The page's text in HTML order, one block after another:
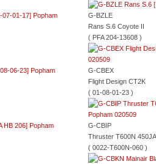
G-BZLE
Rans S.6 Coyote II
( PFA 204-13608 )
G-CBEX
Flight Design CT2K
( 01-08-01-23 )
G-CBIP
Thruster T600N
( 0022-T600N-060 )